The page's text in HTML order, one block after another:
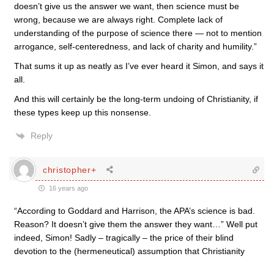
doesn’t give us the answer we want, then science must be
wrong, because we are always right. Complete lack of
understanding of the purpose of science there — not to mention
arrogance, self-centeredness, and lack of charity and humility.”
That sums it up as neatly as I’ve ever heard it Simon, and says it
all.
And this will certainly be the long-term undoing of Christianity, if
these types keep up this nonsense.
Reply
christopher+
16 years ago
“According to Goddard and Harrison, the APA’s science is bad.
Reason? It doesn’t give them the answer they want…” Well put
indeed, Simon! Sadly – tragically – the price of their blind
devotion to the (hermeneutical) assumption that Christianity